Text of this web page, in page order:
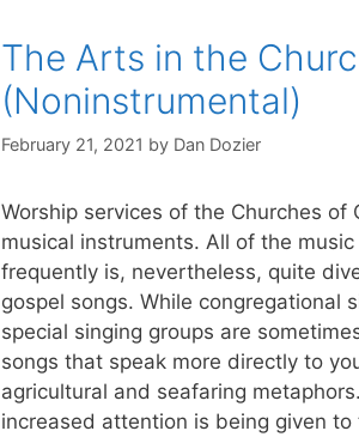
The Arts in the
(Noninstrumental)
February 21, 2021 by Dan Dozier
Worship services of the Churches
musical instruments. All of the
frequently is, nevertheless, quite
gospel songs. While congregational
special singing groups are
songs that speak more directly to
agricultural and seafaring
increased attention is being given